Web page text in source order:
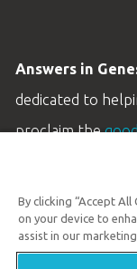
Answers in
dedicated to
proclaim the
By clicking “Accept
on your device to
assist in our